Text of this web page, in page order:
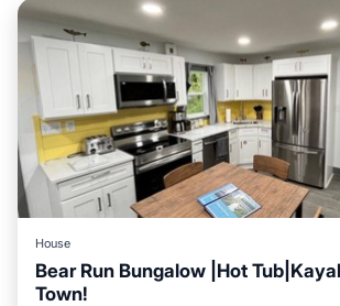
House
Bear Run Bungalow |Hot
Town!